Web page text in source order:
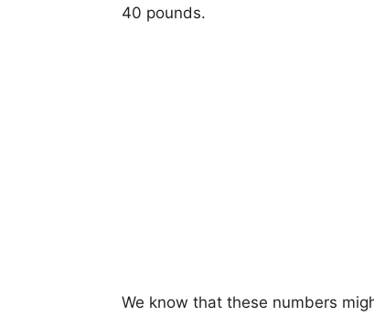
40 pounds.
We know that these numbers